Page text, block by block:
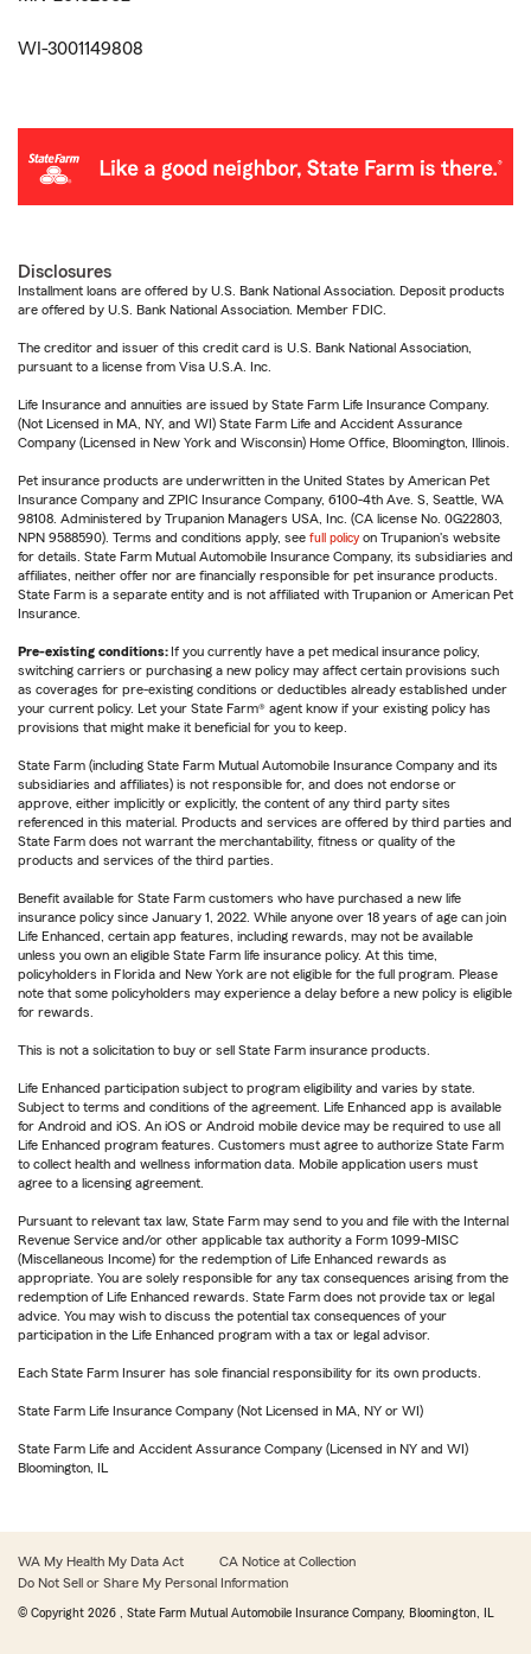
WI-3001149808
Disclosures
Installment loans are offered by U.S. Bank National Association. Deposit products
are offered by U.S. Bank National Association. Member FDIC.
The creditor and issuer of this credit card is U.S. Bank National Association,
pursuant to a license from Visa U.S.A. Inc.
Life Insurance and annuities are issued by State Farm Life Insurance Company.
(Not Licensed in MA, NY, and WI) State Farm Life and Accident Assurance
Company (Licensed in New York and Wisconsin) Home Office, Bloomington, Illinois.
Pet insurance products are underwritten in the United States by American Pet
Insurance Company and ZPIC Insurance Company, 6100-4th Ave. S, Seattle, WA
98108. Administered by Trupanion Managers USA, Inc. (CA license No. 0G22803,
NPN 9588590). Terms and conditions apply, see full policy on Trupanion's website
for details. State Farm Mutual Automobile Insurance Company, its subsidiaries and
affiliates, neither offer nor are financially responsible for pet insurance products.
State Farm is a separate entity and is not affiliated with Trupanion or American Pet
Insurance.
Pre-existing conditions: If you currently have a pet medical insurance policy,
switching carriers or purchasing a new policy may affect certain provisions such
as coverages for pre-existing conditions or deductibles already established under
your current policy. Let your State Farm® agent know if your existing policy has
provisions that might make it beneficial for you to keep.
State Farm (including State Farm Mutual Automobile Insurance Company and its
subsidiaries and affiliates) is not responsible for, and does not endorse or
approve, either implicitly or explicitly, the content of any third party sites
referenced in this material. Products and services are offered by third parties and
State Farm does not warrant the merchantability, fitness or quality of the
products and services of the third parties.
Benefit available for State Farm customers who have purchased a new life
insurance policy since January 1, 2022. While anyone over 18 years of age can join
Life Enhanced, certain app features, including rewards, may not be available
unless you own an eligible State Farm life insurance policy. At this time,
policyholders in Florida and New York are not eligible for the full program. Please
note that some policyholders may experience a delay before a new policy is eligible
for rewards.
This is not a solicitation to buy or sell State Farm insurance products.
Life Enhanced participation subject to program eligibility and varies by state.
Subject to terms and conditions of the agreement. Life Enhanced app is available
for Android and iOS. An iOS or Android mobile device may be required to use all
Life Enhanced program features. Customers must agree to authorize State Farm
to collect health and wellness information data. Mobile application users must
agree to a licensing agreement.
Pursuant to relevant tax law, State Farm may send to you and file with the Internal
Revenue Service and/or other applicable tax authority a Form 1099-MISC
(Miscellaneous Income) for the redemption of Life Enhanced rewards as
appropriate. You are solely responsible for any tax consequences arising from the
redemption of Life Enhanced rewards. State Farm does not provide tax or legal
advice. You may wish to discuss the potential tax consequences of your
participation in the Life Enhanced program with a tax or legal advisor.
Each State Farm Insurer has sole financial responsibility for its own products.
State Farm Life Insurance Company (Not Licensed in MA, NY or WI)
State Farm Life and Accident Assurance Company (Licensed in NY and WI)
Bloomington, IL
WA My Health My Data Act
CA Notice at Collection
Do Not Sell or Share My Personal Information
© Copyright 2026 , State Farm Mutual Automobile Insurance Company, Bloomington, IL